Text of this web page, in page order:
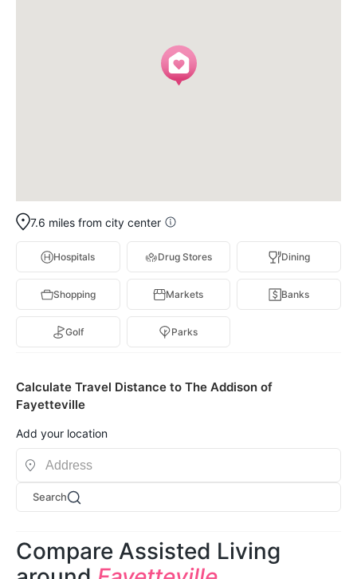
7.6 miles from city center
Hospitals Drug Stores Dining
Shopping Markets Banks
Golf Parks
Calculate Travel Distance to The Addison of
Fayetteville
Add your location
Search
Compare Assisted Living